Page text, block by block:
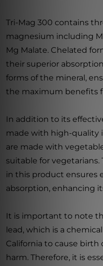
Tri-Mag 300 contains
magnesium including
Mg Malate. Chelated
their superior
forms of the mineral,
the maximum benefits
In addition to its
made with high-quality
are made with
suitable for
in this product ensures
absorption, enhancing
It is important to note
lead, which is a
California to cause
harm. Therefore, it is